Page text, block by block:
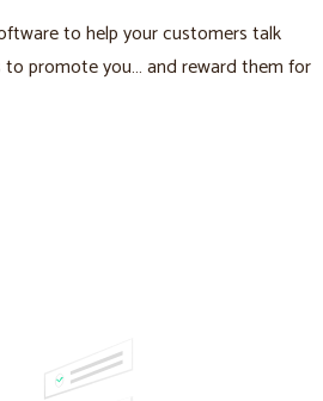
to help your customers talk
to promote you… and reward them for